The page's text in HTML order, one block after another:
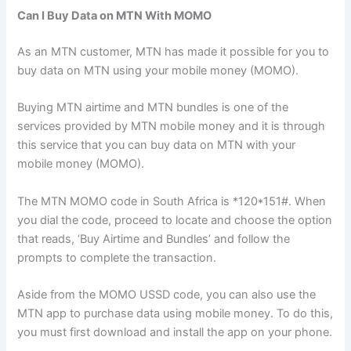
Can I Buy Data on MTN With MOMO
As an MTN customer, MTN has made it possible for you to
buy data on MTN using your mobile money (MOMO).
Buying MTN airtime and MTN bundles is one of the
services provided by MTN mobile money and it is through
this service that you can buy data on MTN with your
mobile money (MOMO).
The MTN MOMO code in South Africa is *120*151#. When
you dial the code, proceed to locate and choose the option
that reads, ‘Buy Airtime and Bundles’ and follow the
prompts to complete the transaction.
Aside from the MOMO USSD code, you can also use the
MTN app to purchase data using mobile money. To do this,
you must first download and install the app on your phone.